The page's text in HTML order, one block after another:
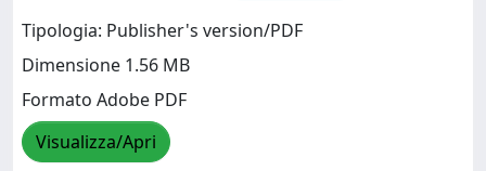
Tipologia: Publisher's version/PDF
Dimensione 1.56 MB
Formato Adobe PDF
Visualizza/Apri